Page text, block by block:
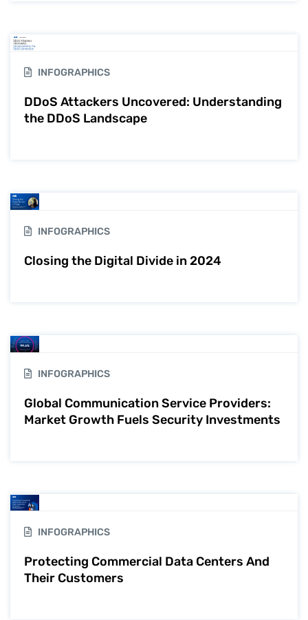
INFOGRAPHICS
DDoS Attackers Uncovered: Understanding
the DDoS Landscape
INFOGRAPHICS
Closing the Digital Divide in 2024
INFOGRAPHICS
Global Communication Service Providers:
Market Growth Fuels Security Investments
INFOGRAPHICS
Protecting Commercial Data Centers And
Their Customers